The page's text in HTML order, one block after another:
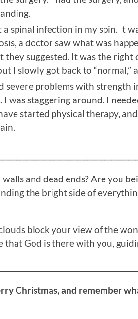
a spinal infection in my spin. It
a doctor saw what was
they suggested. It was the right
I slowly got back to “normal,”
severe problems with strength
I was staggering around. I
started physical therapy,
and dead ends? Are you
the bright side of
block your view of the
that God is there with you,
Christmas, and remember